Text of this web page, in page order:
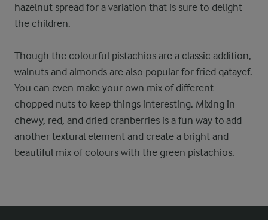
hazelnut spread for a variation that is sure to delight
the children.
Though the colourful pistachios are a classic addition,
walnuts and almonds are also popular for fried qatayef.
You can even make your own mix of different
chopped nuts to keep things interesting. Mixing in
chewy, red, and dried cranberries is a fun way to add
another textural element and create a bright and
beautiful mix of colours with the green pistachios.